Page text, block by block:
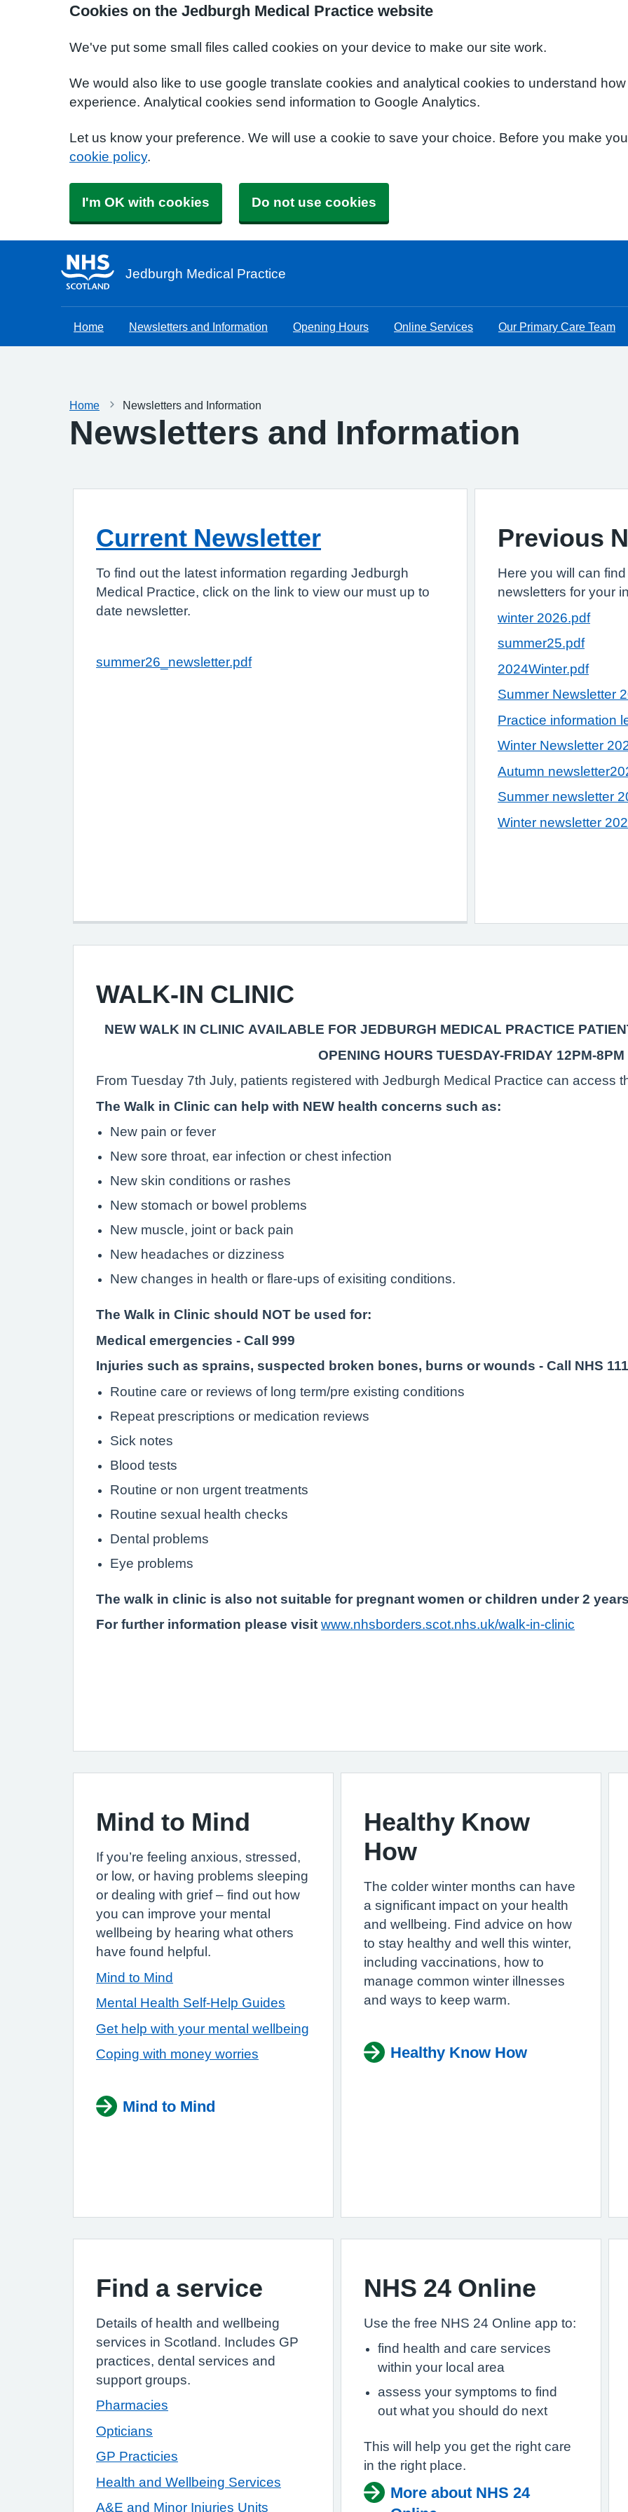
Cookies on the Jedburgh Medical Practice website
We've put some small files called cookies on your device to make our site work.
We would also like to use google translate cookies and analytical cookies to understand
experience. Analytical cookies send information to Google Analytics.
Let us know your preference. We will use a cookie to save your choice. Before you make
cookie policy.
I'm OK with cookies Do not use cookies
Jedburgh Medical Practice
Home Newsletters and Information Opening Hours Online Services Our Primary Care Team
Home Newsletters and Information
Newsletters and Information
Current Newsletter
To find out the latest information regarding Jedburgh
Medical Practice, click on the link to view our must up to
date newsletter.
summer26_newsletter.pdf
Previous
Here you will can
newsletters for your
winter 2026.pdf
summer25.pdf
2024Winter.pdf
Summer Newsletter
Practice information
Winter Newsletter
Autumn
Summer newsletter
Winter newsletter
WALK-IN CLINIC
NEW WALK IN CLINIC AVAILABLE FOR JEDBURGH MEDICAL PRACTICE
OPENING HOURS TUESDAY-FRIDAY 12PM-8PM
From Tuesday 7th July, patients registered with Jedburgh Medical Practice can access
The Walk in Clinic can help with NEW health concerns such as:
New pain or fever
New sore throat, ear infection or chest infection
New skin conditions or rashes
New stomach or bowel problems
New muscle, joint or back pain
New headaches or dizziness
New changes in health or flare-ups of exisiting conditions.
The Walk in Clinic should NOT be used for:
Medical emergencies - Call 999
Injuries such as sprains, suspected broken bones, burns or wounds - Call NHS 111
Routine care or reviews of long term/pre existing conditions
Repeat prescriptions or medication reviews
Sick notes
Blood tests
Routine or non urgent treatments
Routine sexual health checks
Dental problems
Eye problems
The walk in clinic is also not suitable for pregnant women or children under 2
For further information please visit www.nhsborders.scot.nhs.uk/walk-in-clinic
Mind to Mind
If you’re feeling anxious, stressed,
or low, or having problems sleeping
or dealing with grief – find out how
you can improve your mental
wellbeing by hearing what others
have found helpful.
Mind to Mind
Mental Health Self-Help Guides
Get help with your mental wellbeing
Coping with money worries
Mind to Mind
Healthy Know
How
The colder winter months can have
a significant impact on your health
and wellbeing. Find advice on how
to stay healthy and well this winter,
including vaccinations, how to
manage common winter illnesses
and ways to keep warm.
Healthy Know How
Find a service
Details of health and wellbeing
services in Scotland. Includes GP
practices, dental services and
support groups.
Pharmacies
Opticians
GP Practicies
Health and Wellbeing Services
A&E and Minor Injuries Units
NHS 24 Online
Use the free NHS 24 Online app to:
find health and care services
within your local area
assess your symptoms to find
out what you should do next
This will help you get the right care
in the right place.
More about NHS 24